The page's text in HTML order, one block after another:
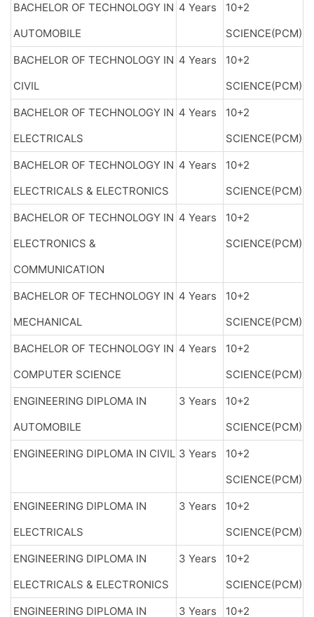
BACHELOR OF TECHNOLOGY IN
AUTOMOBILE
4 Years
10+2
SCIENCE(PCM)
BACHELOR OF TECHNOLOGY IN
CIVIL
4 Years
10+2
SCIENCE(PCM)
BACHELOR OF TECHNOLOGY IN
ELECTRICALS
4 Years
10+2
SCIENCE(PCM)
BACHELOR OF TECHNOLOGY IN
ELECTRICALS & ELECTRONICS
4 Years
10+2
SCIENCE(PCM)
BACHELOR OF TECHNOLOGY IN
ELECTRONICS &
COMMUNICATION
4 Years
10+2
SCIENCE(PCM)
BACHELOR OF TECHNOLOGY IN
MECHANICAL
4 Years
10+2
SCIENCE(PCM)
BACHELOR OF TECHNOLOGY IN
COMPUTER SCIENCE
4 Years
10+2
SCIENCE(PCM)
ENGINEERING DIPLOMA IN
AUTOMOBILE
3 Years
10+2
SCIENCE(PCM)
ENGINEERING DIPLOMA IN CIVIL 3 Years
10+2
SCIENCE(PCM)
ENGINEERING DIPLOMA IN
ELECTRICALS
3 Years
10+2
SCIENCE(PCM)
ENGINEERING DIPLOMA IN
ELECTRICALS & ELECTRONICS
3 Years
10+2
SCIENCE(PCM)
ENGINEERING DIPLOMA IN
3 Years
10+2